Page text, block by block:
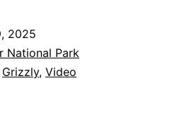
2025
National Park
Grizzly, Video